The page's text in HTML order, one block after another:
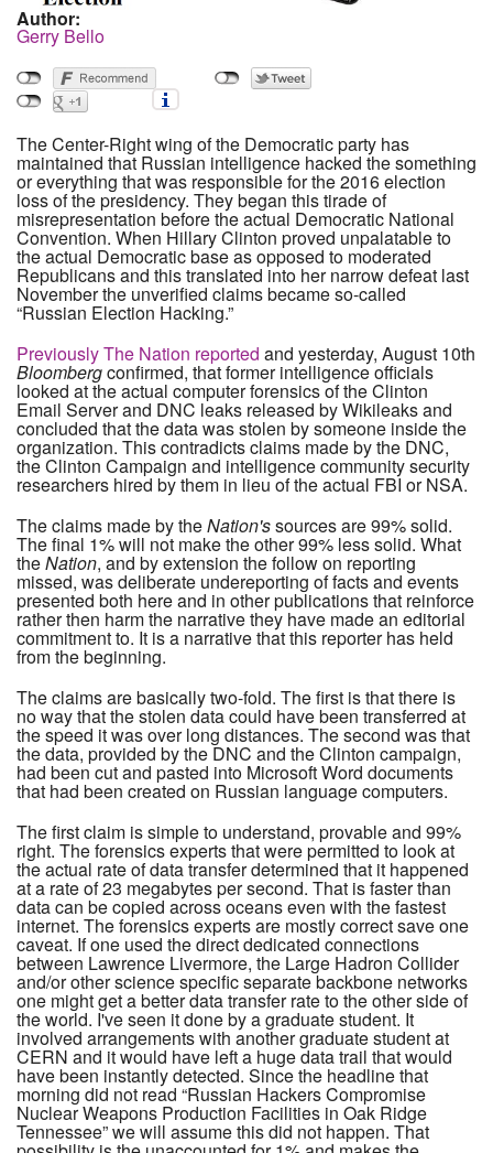
Author:
Gerry Bello
The Center-Right wing of the Democratic party has
maintained that Russian intelligence hacked the something
or everything that was responsible for the 2016 election
loss of the presidency. They began this tirade of
misrepresentation before the actual Democratic National
Convention. When Hillary Clinton proved unpalatable to
the actual Democratic base as opposed to moderated
Republicans and this translated into her narrow defeat last
November the unverified claims became so-called
“Russian Election Hacking.”
Previously The Nation reported and yesterday, August 10th
Bloombergconfirmed, that former intelligence officials
looked at the actual computer forensics of the Clinton
Email Server and DNC leaks released by Wikileaks and
concluded that the data was stolen by someone inside the
organization. This contradicts claims made by the DNC,
the Clinton Campaign and intelligence community security
researchers hired by them in lieu of the actual FBI or NSA.
The claims made by theNation'ssources are 99% solid.
The final 1% will not make the other 99% less solid. What
theNation, and by extension the follow on reporting
missed, was deliberate undereporting of facts and events
presented both here and in other publications that reinforce
rather then harm the narrative they have made an editorial
commitment to. It is a narrative that this reporter has held
from the beginning.
The claims are basically two-fold. The first is that there is
no way that the stolen data could have been transferred at
the speed it was over long distances. The second was that
the data, provided by the DNC and the Clinton campaign,
had been cut and pasted into Microsoft Word documents
that had been created on Russian language computers.
The first claim is simple to understand, provable and 99%
right. The forensics experts that were permitted to look at
the actual rate of data transfer determined that it happened
at a rate of 23 megabytes per second. That is faster than
data can be copied across oceans even with the fastest
internet. The forensics experts are mostly correct save one
caveat. If one used the direct dedicated connections
between Lawrence Livermore, the Large Hadron Collider
and/or other science specific separate backbone networks
one might get a better data transfer rate to the other side of
the world. I've seen it done by a graduate student. It
involved arrangements with another graduate student at
CERN and it would have left a huge data trail that would
have been instantly detected. Since the headline that
morning did not read “Russian Hackers Compromise
Nuclear Weapons Production Facilities in Oak Ridge
Tennessee” we will assume this did not happen. That